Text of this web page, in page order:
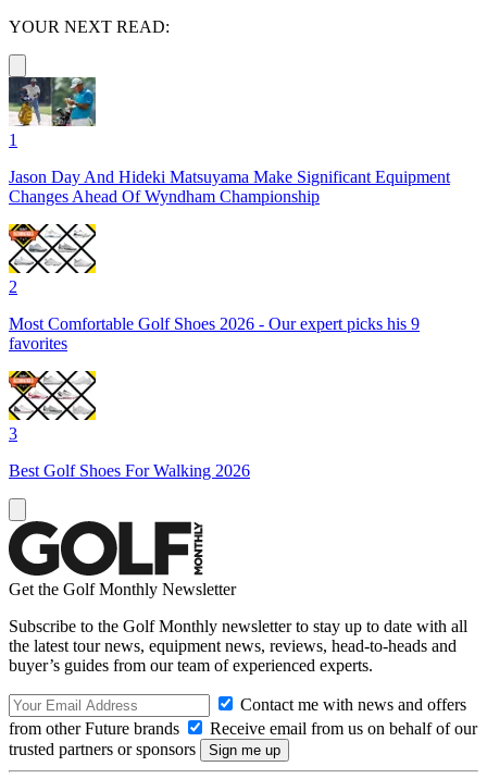
YOUR NEXT READ:
1
Jason Day And Hideki Matsuyama Make Significant Equipment
Changes Ahead Of Wyndham Championship
2
Most Comfortable Golf Shoes 2026 - Our expert picks his 9
favorites
3
Best Golf Shoes For Walking 2026
Get the Golf Monthly Newsletter
Subscribe to the Golf Monthly newsletter to stay up to date with all
the latest tour news, equipment news, reviews, head-to-heads and
buyer’s guides from our team of experienced experts.
Contact me with news and offers
from other Future brands
Receive email from us on behalf of our
trusted partners or sponsors